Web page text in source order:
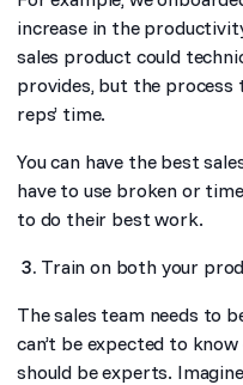
increase in the
sales product could
provides, but the process
reps’ time.
You can have the best
have to use broken or
to do their best work.
Train on both your
The sales team needs to
can’t be expected to
should be experts.